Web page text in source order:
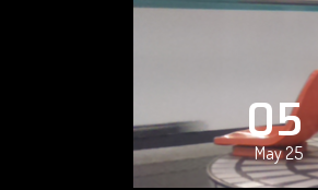
05
May 25